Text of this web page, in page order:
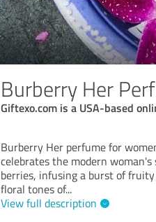
Burberry Her
Giftexo.com is a USA-based
Burberry Her perfume for
celebrates the modern
berries, infusing a burst of
floral tones of...
View full description